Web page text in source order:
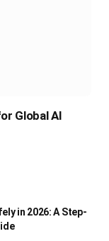
Global AI
in 2026: A Step-